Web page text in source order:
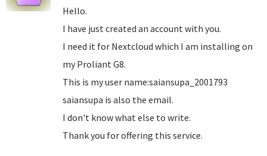
Hello.
I have just created an account with you.
I need it for Nextcloud which I am installing on
my Proliant G8.
This is my user name:saiansupa_2001793
saiansupa is also the email.
I don't know what else to write.
Thank you for offering this service.